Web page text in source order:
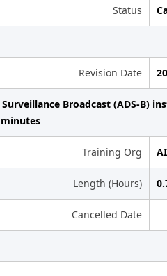
Status
Revision Date
Broadcast (ADS-B)
minutes
Training Org
Length (Hours)
Cancelled Date